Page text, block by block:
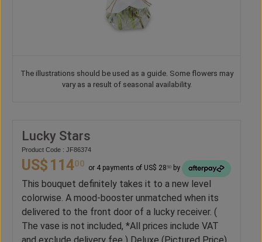
The illustrations should be used as a guide. Some flowers may
vary as a result of seasonal availability.
Lucky Stars
Product Code : JF86374
US$ 11400 or 4 payments of US$ 28 50 by
This bouquet definitely takes it to a new level
colorwise. A mood-booster unmatched when its
delivered to the front door of a lucky receiver. (
The vase is not included, *All prices include VAT
and exclude delivery fee ) Deluxe (Pictured Price)